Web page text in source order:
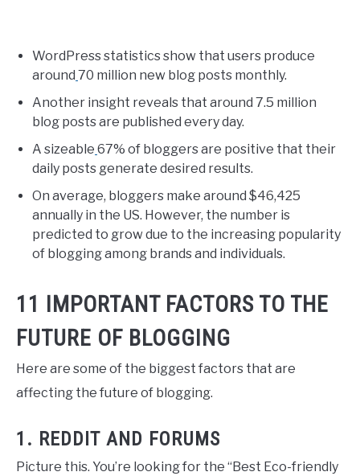
WordPress statistics show that users produce
around 70 million new blog posts monthly.
Another insight reveals that around 7.5 million
blog posts are published every day.
A sizeable 67% of bloggers are positive that their
daily posts generate desired results.
On average, bloggers make around $46,425
annually in the US. However, the number is
predicted to grow due to the increasing popularity
of blogging among brands and individuals.
11 IMPORTANT FACTORS TO THE
FUTURE OF BLOGGING
Here are some of the biggest factors that are
affecting the future of blogging.
1. REDDIT AND FORUMS
Picture this. You’re looking for the “Best Eco-friendly